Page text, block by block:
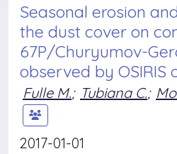
Seasonal erosion
the dust cover on
67P/Churyumov-
observed by OSIRIS
Fulle M.; Tubiana C.;
2017-01-01